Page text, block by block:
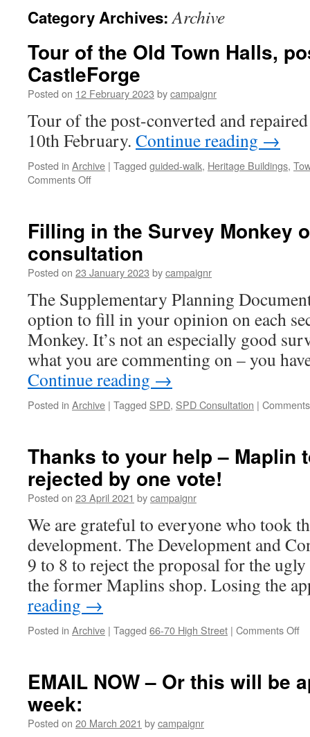
Category Archives:Archive
Tour of the Old Town Halls,
CastleForge
Posted on 12 February 2023 bycampaignr
Tour of the post-converted and
10th February. Continue reading →
Posted in Archive | Tagged guided-walk, Heritage Buildings,
Comments Offon
Old
Town
Halls,
post-
by
CastleForge
Filling in the Survey Monkey
consultation
Posted on 23 January 2023 bycampaignr
The Supplementary Planning
option to fill in your opinion on each
Monkey. It’s not an especially good
what you are commenting on – you
Continue reading →
Posted in Archive | Tagged SPD, SPD Consultation |
Thanks to your help – Maplin
rejected by one vote!
Posted on 23 April 2021 bycampaignr
We are grateful to everyone who took
development. The Development and
9 to 8 to reject the proposal for the
the former Maplins shop. Losing the
reading →
Posted in Archive | Tagged 66-70 High Street | Comments Offon
EMAIL NOW – Or this will be
week:
Posted on 20 March 2021 bycampaignr